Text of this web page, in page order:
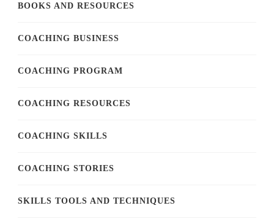
BOOKS AND RESOURCES
COACHING BUSINESS
COACHING PROGRAM
COACHING RESOURCES
COACHING SKILLS
COACHING STORIES
SKILLS TOOLS AND TECHNIQUES